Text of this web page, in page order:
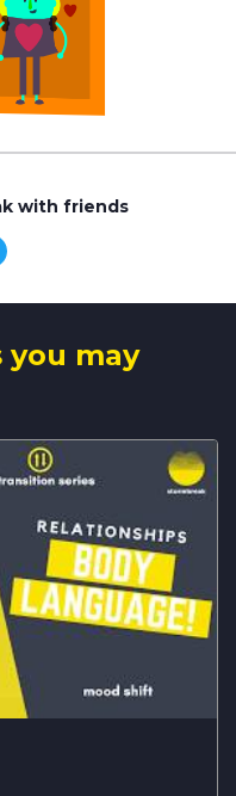
with friends
you may